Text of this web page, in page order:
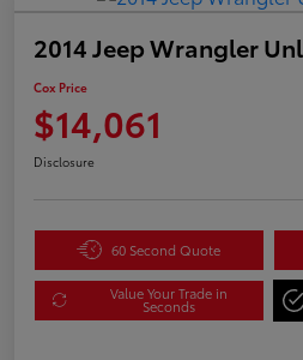
2014 Jeep Wrangler
Cox Price
$14,061
Disclosure
60 Second Quote
Value Your Trade in
Seconds